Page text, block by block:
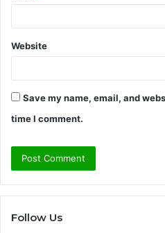
Website
Save my name, email, and
time I comment.
Follow Us